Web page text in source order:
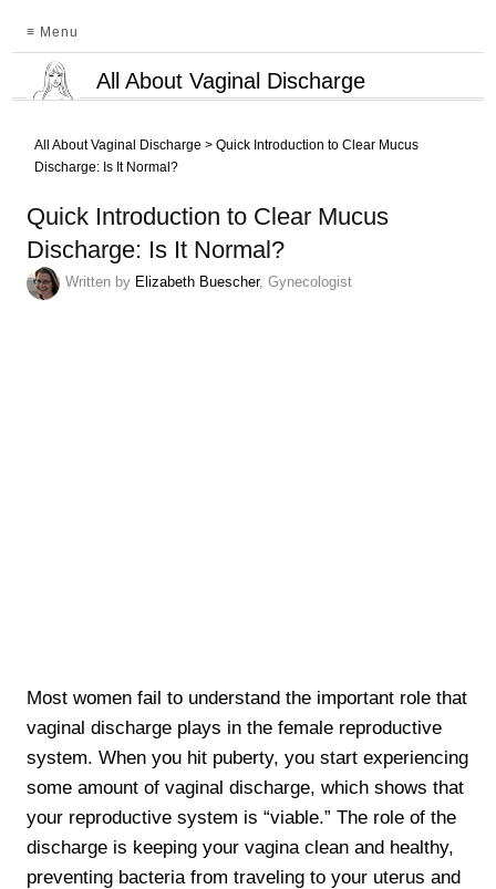
≡ Menu
All About Vaginal Discharge
All About Vaginal Discharge >Quick Introduction to Clear Mucus
Discharge: Is It Normal?
Quick Introduction to Clear Mucus
Discharge: Is It Normal?
Written by Elizabeth Buescher, Gynecologist
Most women fail to understand the important role that
vaginal discharge plays in the female reproductive
system. When you hit puberty, you start experiencing
some amount of vaginal discharge, which shows that
your reproductive system is “viable.” The role of the
discharge is keeping your vagina clean and healthy,
preventing bacteria from traveling to your uterus and